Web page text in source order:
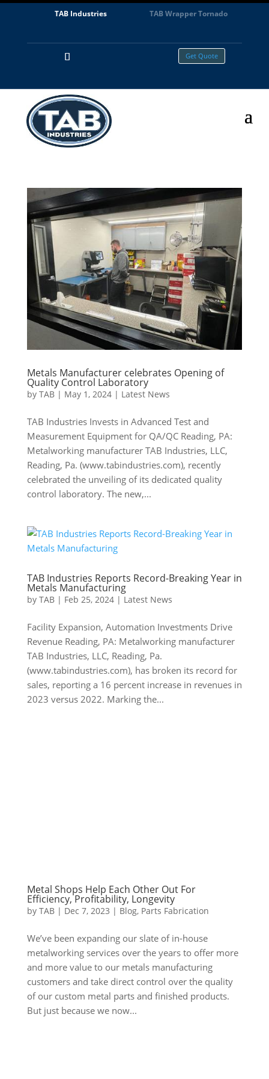
TAB Industries TAB Wrapper Tornado
Get Quote
Metals Manufacturer celebrates Opening of
Quality Control Laboratory
by TAB| May 1, 2024| Latest News
TAB Industries Invests in Advanced Test and
Measurement Equipment for QA/QC Reading, PA:
Metalworking manufacturer TAB Industries, LLC,
Reading, Pa. (www.tabindustries.com), recently
celebrated the unveiling of its dedicated quality
control laboratory. The new,...
TAB Industries Reports Record-Breaking Year in
Metals Manufacturing
by TAB| Feb 25, 2024| Latest News
Facility Expansion, Automation Investments Drive
Revenue Reading, PA: Metalworking manufacturer
TAB Industries, LLC, Reading, Pa.
(www.tabindustries.com), has broken its record for
sales, reporting a 16 percent increase in revenues in
2023 versus 2022. Marking the...
Metal Shops Help Each Other Out For
Efficiency, Profitability, Longevity
by TAB| Dec 7, 2023 | Blog, Parts Fabrication
We’ve been expanding our slate of in-house
metalworking services over the years to offer more
and more value to our metals manufacturing
customers and take direct control over the quality
of our custom metal parts and finished products.
But just because we now...